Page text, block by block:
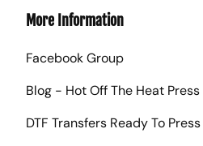
More Information
Facebook Group
Blog - Hot Off The Heat Press
DTF Transfers Ready To Press